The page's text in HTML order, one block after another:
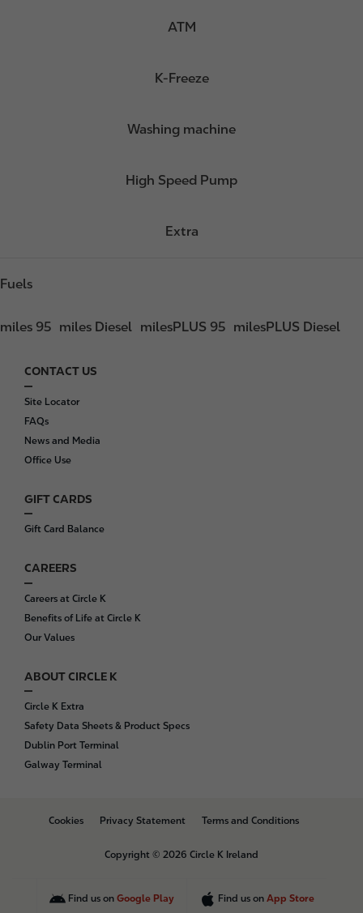
ATM
K-Freeze
Washing machine
High Speed Pump
Extra
Fuels
miles 95 miles Diesel milesPLUS 95 milesPLUS Diesel
F
o
o
t
e
CONTACT US
Site Locator
FAQs
News and Media
Office Use
GIFT CARDS
Gift Card Balance
CAREERS
Careers at Circle K
Benefits of Life at Circle K
Our Values
ABOUT CIRCLE K
Circle K Extra
Safety Data Sheets & Product Specs
Dublin Port Terminal
Galway Terminal
B
Cookies Privacy Statement Terms and Conditions
Copyright © 2026 Circle K Ireland
Find us on Google Play Find us on App Store